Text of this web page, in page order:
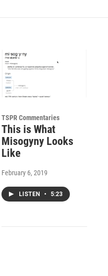
TSPR Commentaries
This is What
Misogyny Looks
Like
February 6, 2019
LISTEN • 5:23